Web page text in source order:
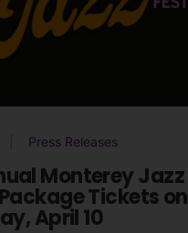
Press Releases
Monterey Jazz
Tickets on
April 10